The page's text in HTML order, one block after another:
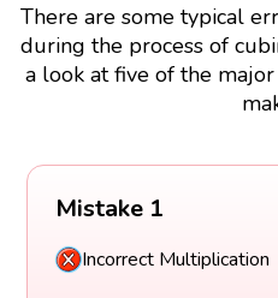
There are some typical
during the process of
a look at five of the
Mistake 1
Incorrect Multiplication